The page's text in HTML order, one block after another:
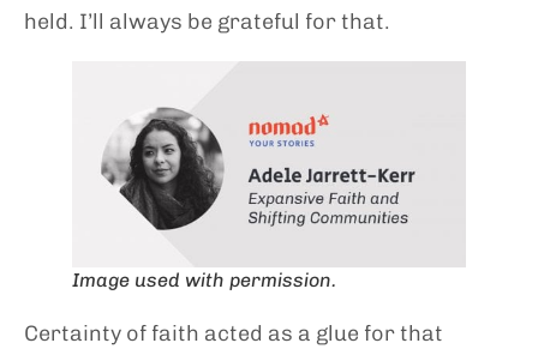
held. I’ll always be grateful for that.
Image used with permission.
Certainty of faith acted as a glue for that